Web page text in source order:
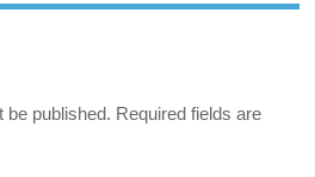
be published. Required fields are